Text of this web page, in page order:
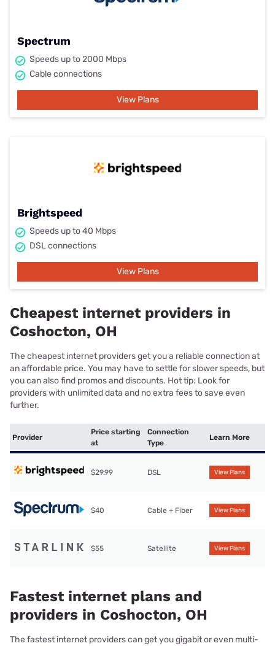
Spectrum
Speeds up to 2000 Mbps
Cable connections
View Plans
Brightspeed
Speeds up to 40 Mbps
DSL connections
View Plans
Cheapest internet providers in
Coshocton, OH
The cheapest internet providers get you a reliable connection at
an affordable price. You may have to settle for slower speeds, but
you can also find promos and discounts. Hot tip: Look for
providers with unlimited data and no extra fees to save even
further.
Provider
Price starting
at
Connection
Type
Learn More
$29.99 DSL View Plans
$40 Cable + Fiber View Plans
$55 Satellite View Plans
Fastest internet plans and
providers in Coshocton, OH
The fastest internet providers can get you gigabit or even multi-